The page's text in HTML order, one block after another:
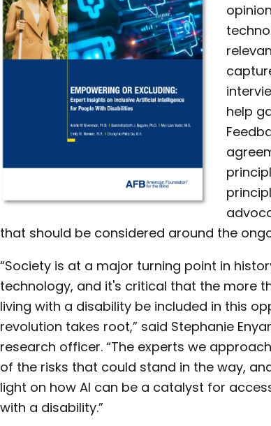
help
that should be considered around the
“Society is at a major turning point in
technology, and it's critical that the more
living with a disability be included in this
revolution takes root,” said Stephanie
research officer. “The experts we
of the risks that could stand in the way,
light on how AI can be a catalyst for
with a disability.”